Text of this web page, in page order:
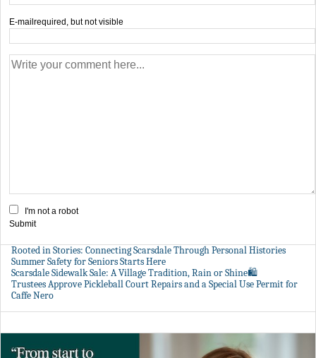
E-mail required, but not visible
I'm not a robot
Submit
Rooted in Stories: Connecting Scarsdale Through Personal Histories
Summer Safety for Seniors Starts Here
Scarsdale Sidewalk Sale: A Village Tradition, Rain or Shine🛍️
Trustees Approve Pickleball Court Repairs and a Special Use Permit for
Caffe Nero